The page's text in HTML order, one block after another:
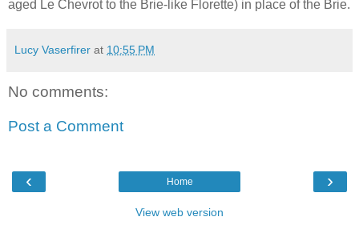
aged Le Chevrot to the Brie-like Florette) in place of the Brie.
Lucy Vaserfirer at 10:55 PM
No comments:
Post a Comment
‹ ›
Home
View web version